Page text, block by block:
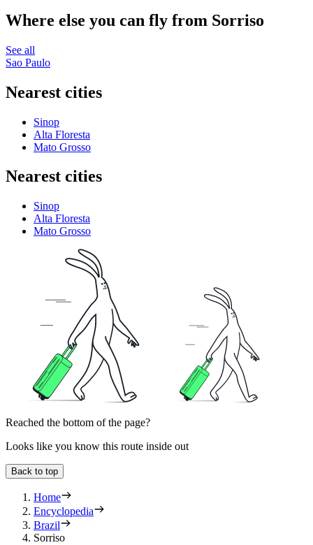
Where else you can fly from Sorriso
See all
Sao Paulo
Nearest cities
Sinop
Alta Floresta
Mato Grosso
Nearest cities
Sinop
Alta Floresta
Mato Grosso
Reached the bottom of the page?
Looks like you know this route inside out
Back to top
Home
Encyclopedia
Brazil
Sorriso